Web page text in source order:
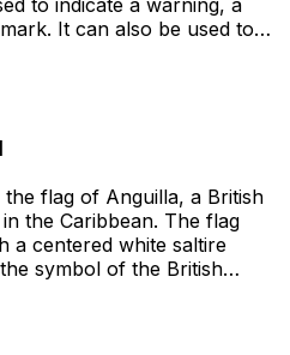
to indicate a warning, a
It can also be used to
contexts, it may also be
or social cause. Overall, the
meanings.
flag of Anguilla, a British
the Caribbean. The flag
a centered white saltire
symbol of the British
dolphins, representing
island, and a scroll with